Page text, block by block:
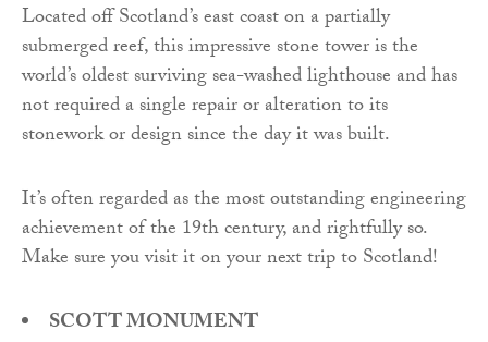
Located off Scotland’s east coast on a partially
submerged reef, this impressive stone tower is the
world’s oldest surviving sea-washed lighthouse and has
not required a single repair or alteration to its
stonework or design since the day it was built.
It’s often regarded as the most outstanding engineering
achievement of the 19th century, and rightfully so.
Make sure you visit it on your next trip to Scotland!
SCOTT MONUMENT